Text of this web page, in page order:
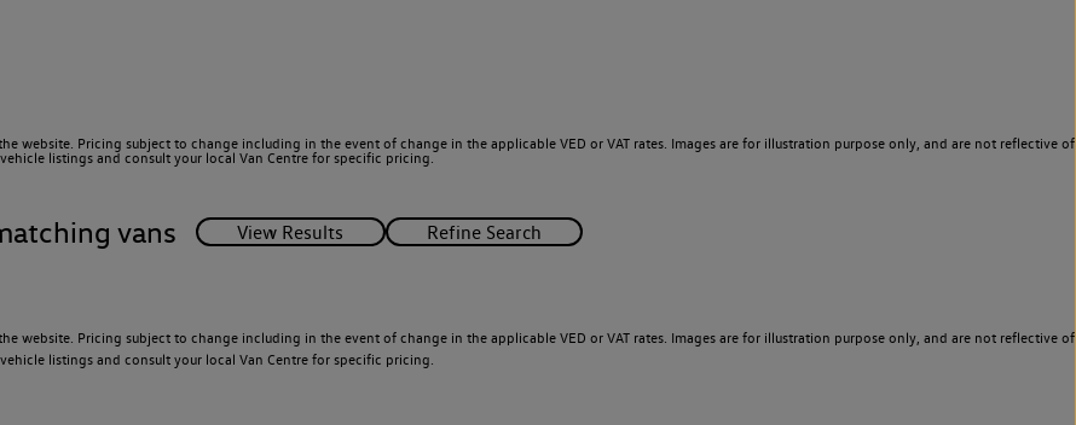
website. Pricing subject to change including in the event of change in the applicable VED or VAT rates. Images are for illustration purpose only, and are not reflective of
listings and consult your local Van Centre for specific pricing.
vans
website. Pricing subject to change including in the event of change in the applicable VED or VAT rates. Images are for illustration purpose only, and are not reflective of
listings and consult your local Van Centre for specific pricing.